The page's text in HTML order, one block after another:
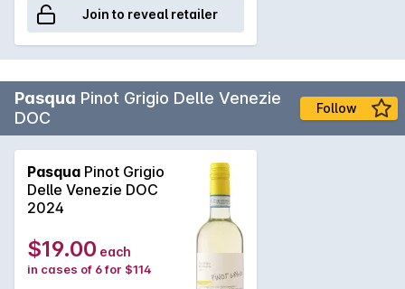
Join to reveal retailer
Pasqua Pinot Grigio Delle Venezie
DOC
Follow
Pasqua Pinot Grigio
Delle Venezie DOC
2024
$19.00 each
in cases of 6 for $114